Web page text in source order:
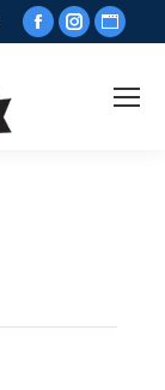
Facebook
opens